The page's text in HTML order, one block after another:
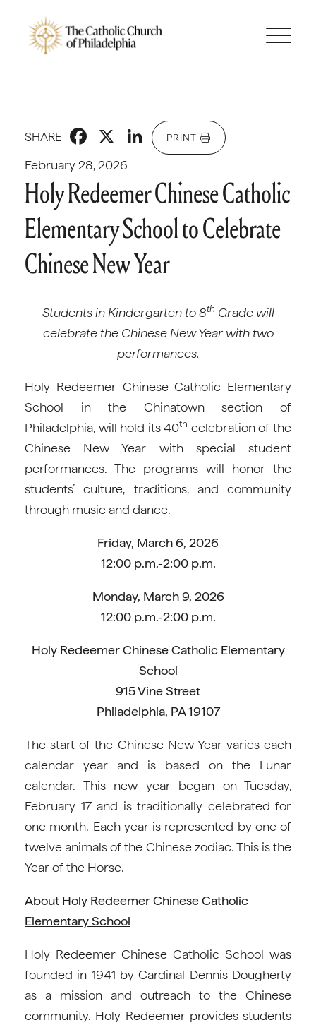
February 28, 2026
SHARE Facebook
X LinkedIn
PRINT
Holy Redeemer Chinese Catholic
Elementary School to Celebrate
Chinese New Year
Students in Kindergarten to 8th Grade will
celebrate the Chinese New Year with two
performances.
Holy Redeemer Chinese Catholic Elementary
School in the Chinatown section of
Philadelphia, will hold its 40th celebration of the
Chinese New Year with special student
performances. The programs will honor the
students’ culture, traditions, and community
through music and dance.
Friday, March 6, 2026
12:00 p.m.-2:00 p.m.
Monday, March 9, 2026
12:00 p.m.-2:00 p.m.
Holy Redeemer Chinese Catholic Elementary
School
915 Vine Street
Philadelphia, PA 19107
The start of the Chinese New Year varies each
calendar year and is based on the Lunar
calendar. This new year began on Tuesday,
February 17 and is traditionally celebrated for
one month. Each year is represented by one of
twelve animals of the Chinese zodiac. This is the
Year of the Horse.
About Holy Redeemer Chinese Catholic
Elementary School
Holy Redeemer Chinese Catholic School was
founded in 1941 by Cardinal Dennis Dougherty
as a mission and outreach to the Chinese
community. Holy Redeemer provides students